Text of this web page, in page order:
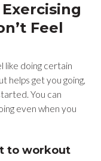
Feel
like doing certain
helps get you going,
You can
even when you
to workout